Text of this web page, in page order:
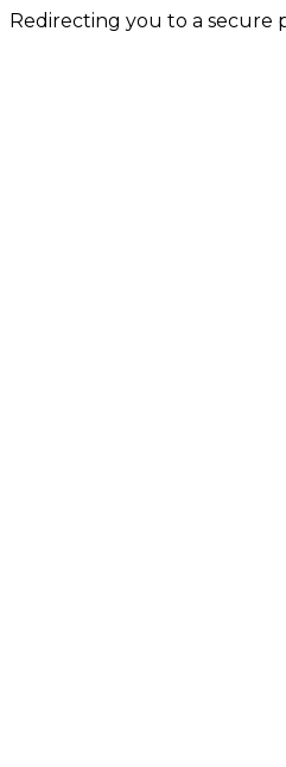
Redirecting you to a secure